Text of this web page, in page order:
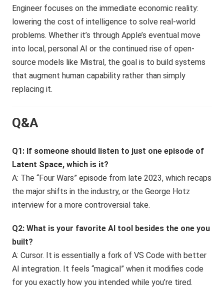
Engineer focuses on the immediate economic reality:
lowering the cost of intelligence to solve real-world
problems. Whether it’s through Apple’s eventual move
into local, personal AI or the continued rise of open-
source models like Mistral, the goal is to build systems
that augment human capability rather than simply
replacing it.
Q&A
Q1: If someone should listen to just one episode of
Latent Space, which is it?
A: The “Four Wars” episode from late 2023, which recaps
the major shifts in the industry, or the George Hotz
interview for a more controversial take.
Q2: What is your favorite AI tool besides the one you
built?
A: Cursor. It is essentially a fork of VS Code with better
AI integration. It feels “magical” when it modifies code
for you exactly how you intended while you’re tired.